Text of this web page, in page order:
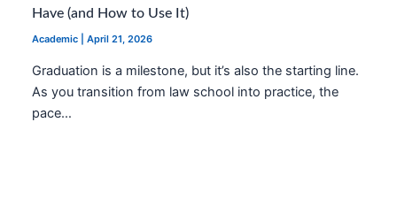
Have (and How to Use It)
Academic |April 21, 2026
Graduation is a milestone, but it’s also the starting line.
As you transition from law school into practice, the
pace…